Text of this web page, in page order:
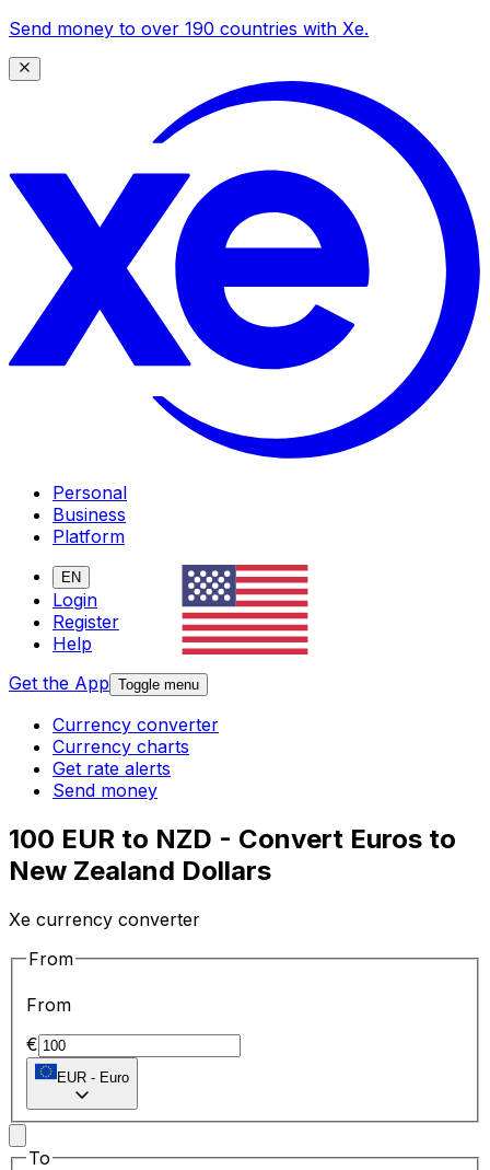
Send money to over 190 countries with Xe.
Personal
Business
Platform
EN
Login
Register
Help
Get the App Toggle menu
Currency converter
Currency charts
Get rate alerts
Send money
100 EUR to NZD - Convert Euros to
New Zealand Dollars
Xe currency converter
From
From
€
EUR - Euro
To